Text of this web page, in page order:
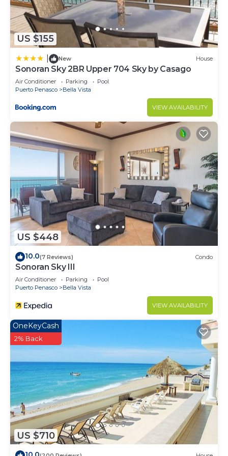
US $155
New House
Sonoran Sky 2BR Upper 704 Sky by Casago
Air Conditioner Parking
Pool
Puerto Penasco
Bella Vista
VIEW AVAILABILITY
US $448
10.0(7 Reviews) Condo
Sonoran Sky III
Air Conditioner Parking
Pool
Puerto Penasco
Bella Vista
VIEW AVAILABILITY
US $710
OneKeyCash
2% Back